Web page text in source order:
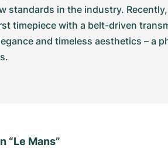
standards in the industry.
timepiece with a belt-driven
and timeless aesthetics – a
“Le Mans”